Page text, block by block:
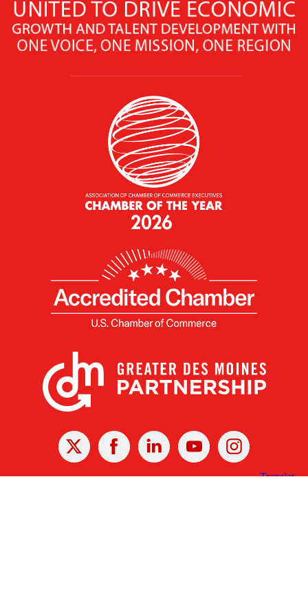
X Facebook Linked
In
YoutubeInstagram